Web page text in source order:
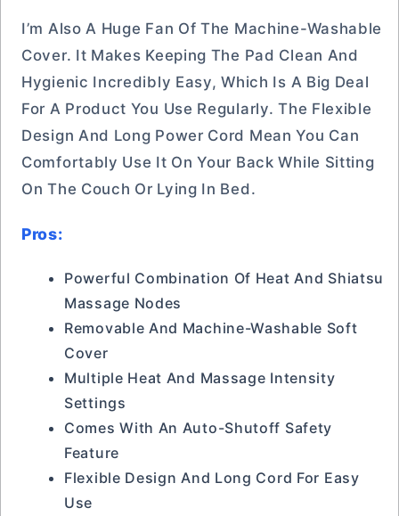
I’m Also A Huge Fan Of The Machine-Washable
Cover. It Makes Keeping The Pad Clean And
Hygienic Incredibly Easy, Which Is A Big Deal
For A Product You Use Regularly. The Flexible
Design And Long Power Cord Mean You Can
Comfortably Use It On Your Back While Sitting
On The Couch Or Lying In Bed.
Pros:
Powerful Combination Of Heat And Shiatsu
Massage Nodes
Removable And Machine-Washable Soft
Cover
Multiple Heat And Massage Intensity
Settings
Comes With An Auto-Shutoff Safety
Feature
Flexible Design And Long Cord For Easy
Use